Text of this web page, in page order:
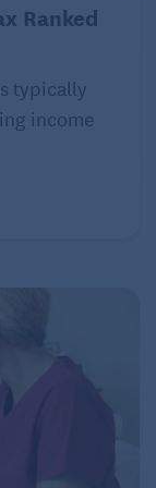
taxes. The
burden.
with a
Krueger.
Ranked
typically
income